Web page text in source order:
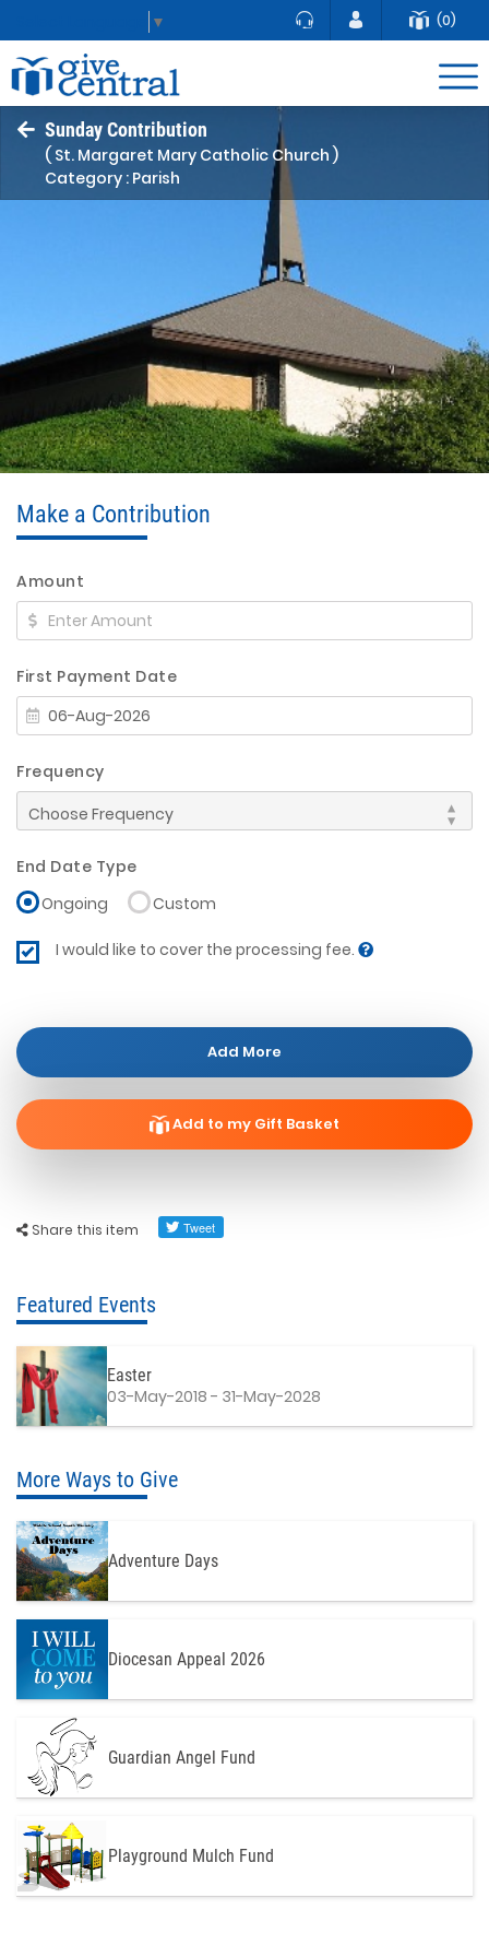
▼ (0)
Sunday Contribution
( St. Margaret Mary Catholic Church )
Category : Parish
Share this item
Make a Contribution
Amount
First Payment Date
Frequency
End Date Type
Ongoing
Custom
I would like to cover the processing fee.
Add More
Add to my Gift Basket
Featured Events
Easter
03-May-2018 - 31-May-2028
More Ways to Give
Adventure Days
Diocesan Appeal 2026
Guardian Angel Fund
Playground Mulch Fund